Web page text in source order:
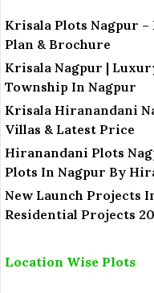
Krisala Plots Nagpur
Plan & Brochure
Krisala Nagpur |
Township In Nagpur
Krisala Hiranandani
Villas & Latest Price
Hiranandani Plots
Plots In Nagpur By
New Launch Projects
Residential Projects
Location Wise Plots